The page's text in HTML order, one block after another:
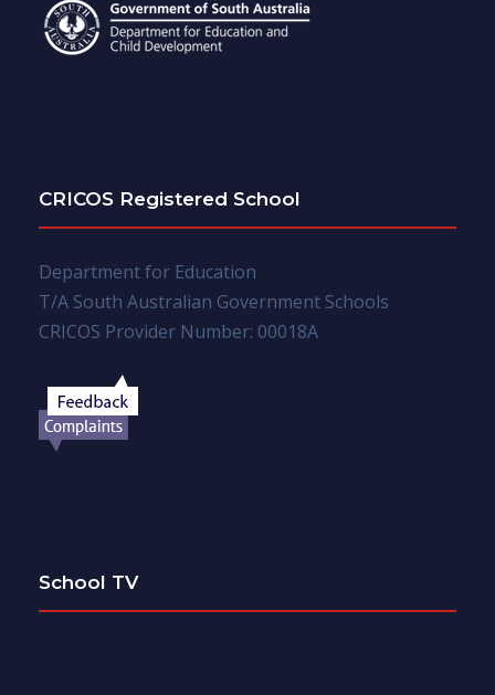
CRICOS Registered School
Department for Education
T/A South Australian Government Schools
CRICOS Provider Number: 00018A
School TV